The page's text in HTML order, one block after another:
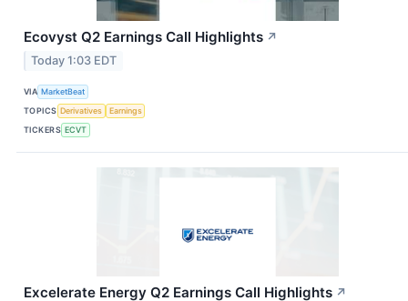
Ecovyst Q2 Earnings Call Highlights ↗
Today 1:03 EDT
VIA MarketBeat
TOPICS Derivatives
Earnings
TICKERS ECVT
Excelerate Energy Q2 Earnings Call Highlights ↗